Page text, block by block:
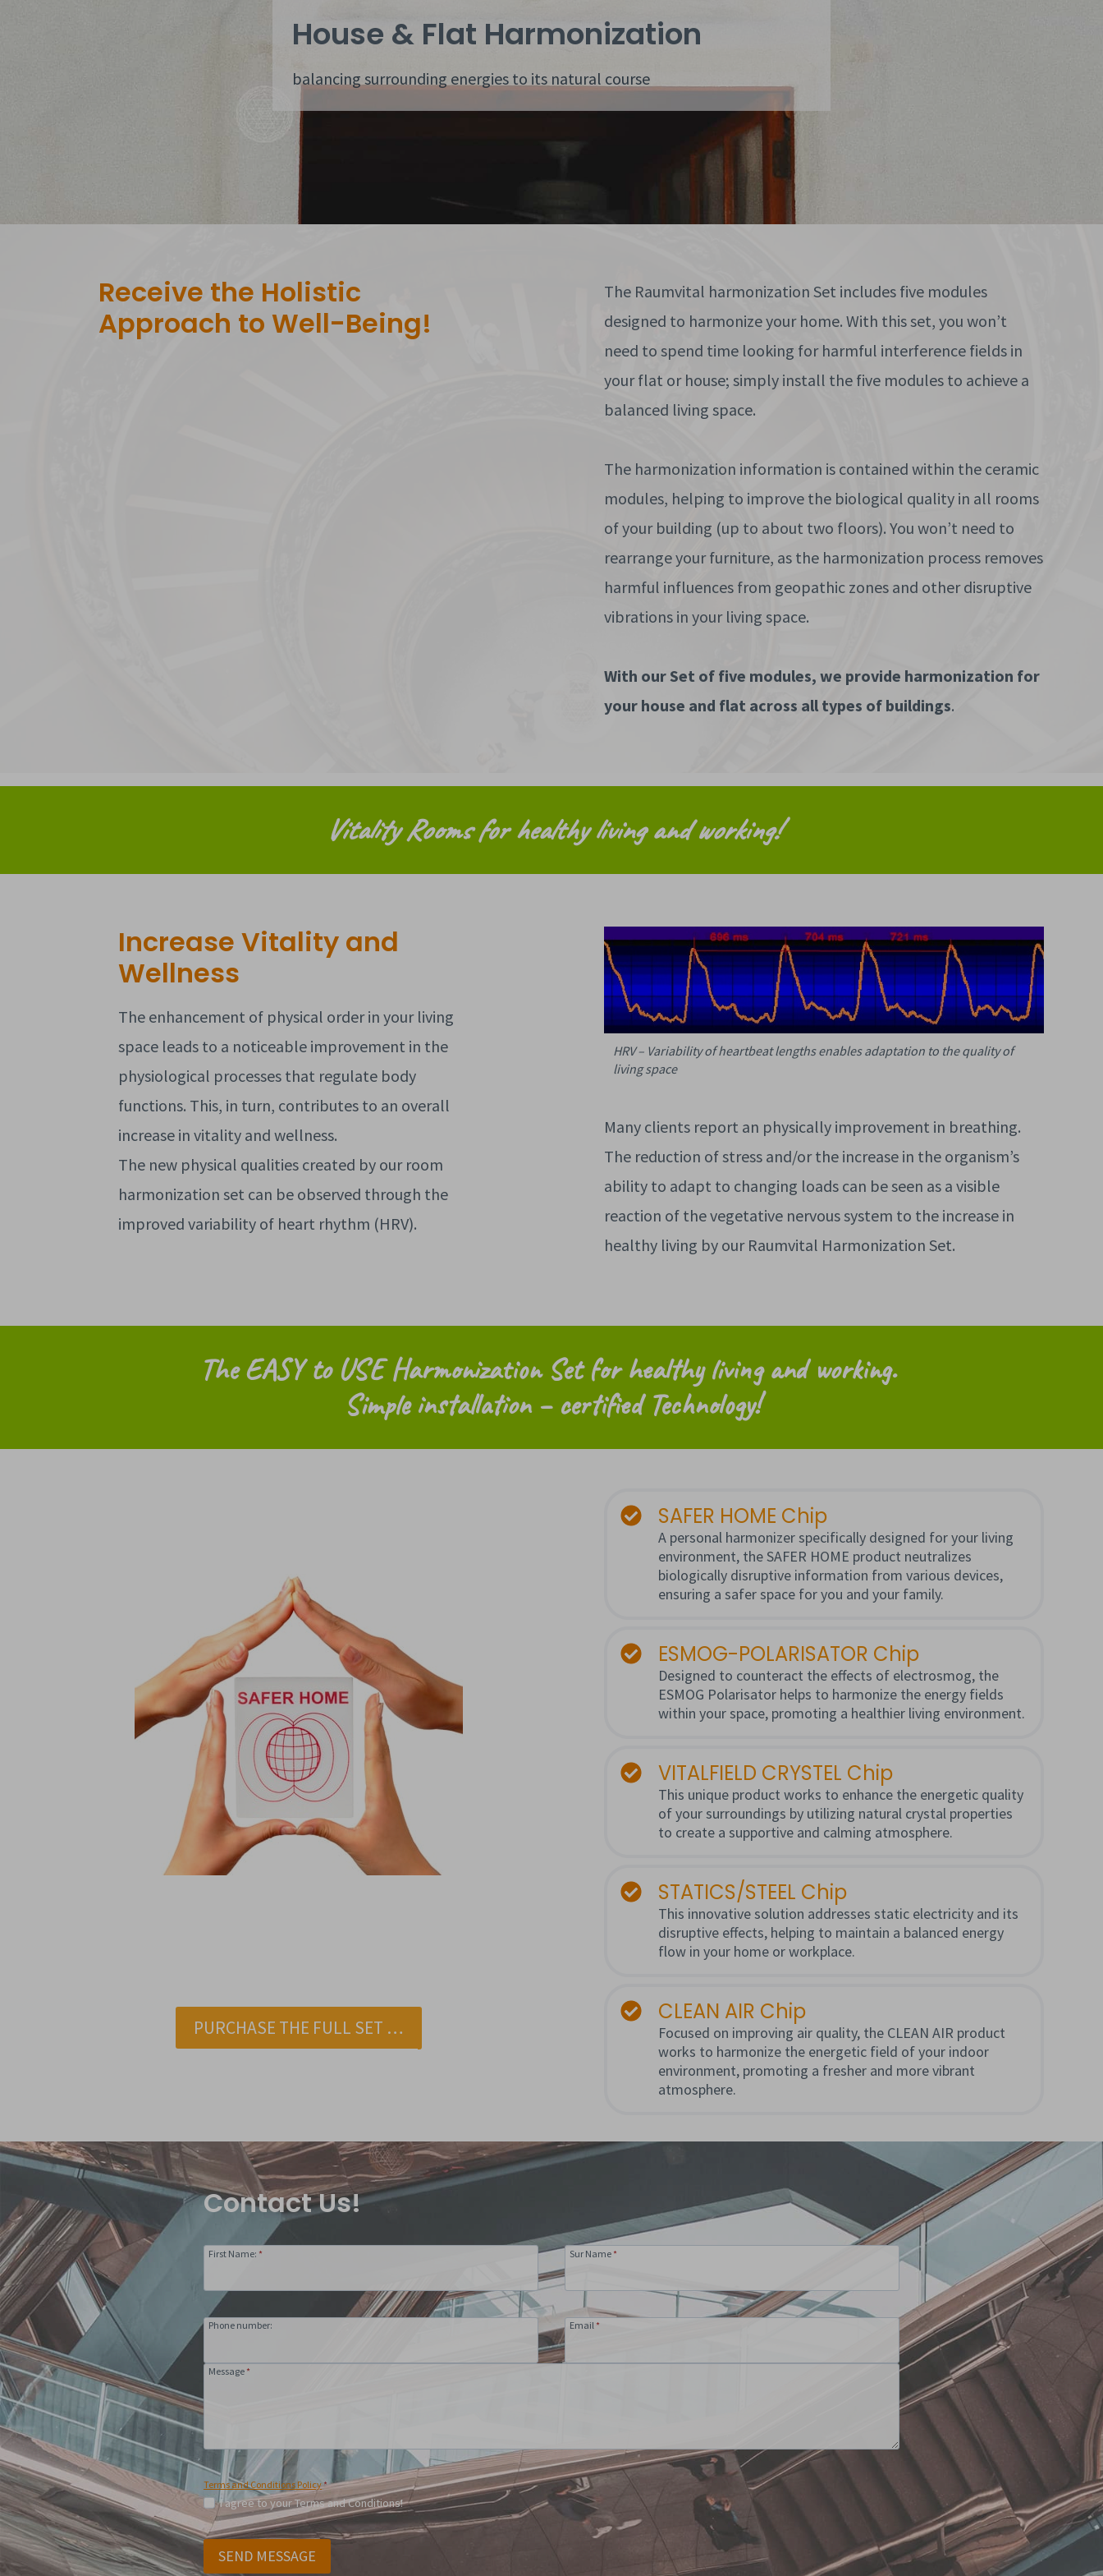
House & Flat Harmonization
balancing surrounding energies to its natural course
Receive the Holistic
Approach to Well-Being!
The Raumvital harmonization Set includes five modules
designed to harmonize your home. With this set, you won’t
need to spend time looking for harmful interference fields in
your flat or house; simply install the five modules to achieve a
balanced living space.
The harmonization information is contained within the ceramic
modules, helping to improve the biological quality in all rooms
of your building (up to about two floors). You won’t need to
rearrange your furniture, as the harmonization process removes
harmful influences from geopathic zones and other disruptive
vibrations in your living space.
With our Set of five modules, we provide harmonization for
your house and flat across all types of buildings.
Vitality Rooms for healthy living and working!
Increase Vitality and
Wellness
The enhancement of physical order in your living
space leads to a noticeable improvement in the
physiological processes that regulate body
functions. This, in turn, contributes to an overall
increase in vitality and wellness.
The new physical qualities created by our room
harmonization set can be observed through the
improved variability of heart rhythm (HRV).
HRV – Variability of heartbeat lengths enables adaptation to the quality of
living space
Many clients report an physically improvement in breathing.
The reduction of stress and/or the increase in the organism’s
ability to adapt to changing loads can be seen as a visible
reaction of the vegetative nervous system to the increase in
healthy living by our Raumvital Harmonization Set.
The EASY to USE Harmonization Set forhealthy living and working.
Simple installation – certified Technology!
PURCHASE THE FULL SET …
SAFER HOME Chip
A personal harmonizer specifically designed for your living
environment, the SAFER HOME product neutralizes
biologically disruptive information from various devices,
ensuring a safer space for you and your family.
ESMOG-POLARISATOR Chip
Designed to counteract the effects of electrosmog, the
ESMOG Polarisator helps to harmonize the energy fields
within your space, promoting a healthier living environment.
VITALFIELD CRYSTEL Chip
This unique product works to enhance the energetic quality
of your surroundings by utilizing natural crystal properties
to create a supportive and calming atmosphere.
STATICS/STEEL Chip
This innovative solution addresses static electricity and its
disruptive effects, helping to maintain a balanced energy
flow in your home or workplace.
CLEAN AIR Chip
Focused on improving air quality, the CLEAN AIR product
works to harmonize the energetic field of your indoor
environment, promoting a fresher and more vibrant
atmosphere.
Contact Us!
First Name: * Sur Name *
Phone number: Email*
Message *
Terms and Conditions Policy*
I agree to your Terms and Conditions!
SEND MESSAGE